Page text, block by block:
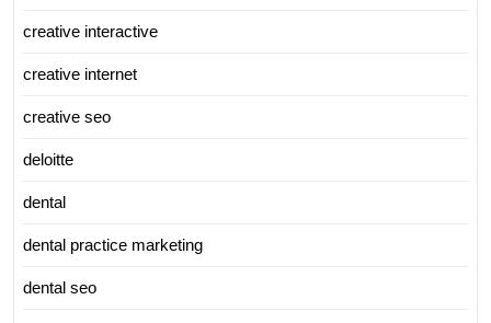
creative interactive
creative internet
creative seo
deloitte
dental
dental practice marketing
dental seo